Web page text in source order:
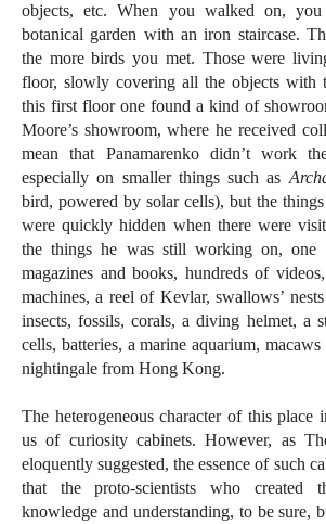
objects, etc. When you walked on,
botanical garden with an iron staircase.
the more birds you met. Those were
floor, slowly covering all the objects with
this first floor one found a kind of
Moore’s showroom, where he received
mean that Panamarenko didn’t work
especially on smaller things such as
bird, powered by solar cells), but the
were quickly hidden when there were
the things he was still working on, one
magazines and books, hundreds of
machines, a reel of Kevlar, swallows’
insects, fossils, corals, a diving helmet, a
cells, batteries, a marine aquarium,
nightingale from Hong Kong.
The heterogeneous character of this place
us of curiosity cabinets. However, as
eloquently suggested, the essence of such
that the proto-scientists who created
knowledge and understanding, to be sure,